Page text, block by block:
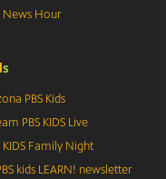
News Hour
s
PBS Kids
PBS KIDS Live
KIDS Family Night
kids LEARN! newsletter